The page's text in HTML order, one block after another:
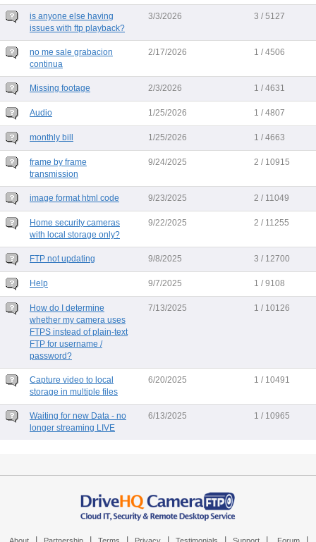
is anyone else having
issues with ftp playback?
3/3/2026 3 / 5127
no me sale grabacion
continua
2/17/2026 1 / 4506
Missing footage 2/3/2026 1 / 4631
Audio 1/25/2026 1 / 4807
monthly bill 1/25/2026 1 / 4663
frame by frame
transmission
9/24/2025 2 / 10915
image format html code 9/23/2025 2 / 11049
Home security cameras
with local storage only?
9/22/2025 2 / 11255
FTP not updating 9/8/2025 3 / 12700
Help 9/7/2025 1 / 9108
How do I determine
whether my camera uses
FTPS instead of plain-text
FTP for username /
password?
7/13/2025 1 / 10126
Capture video to local
storage in multiple files
6/20/2025 1 / 10491
Waiting for new Data - no
longer streaming LIVE
6/13/2025 1 / 10965